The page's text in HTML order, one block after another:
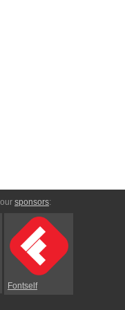
sponsors:
Fontself